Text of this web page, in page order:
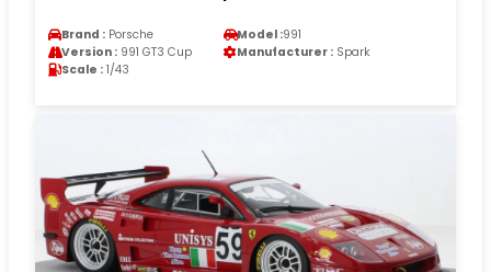
Brand : Porsche Model :991
Version : 991 GT3 Cup Manufacturer : Spark
Scale : 1/43